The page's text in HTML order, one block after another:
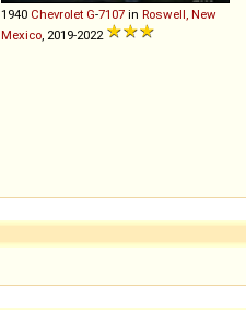
1940 Chevrolet G-7107 in Roswell, New
Mexico, 2019-2022